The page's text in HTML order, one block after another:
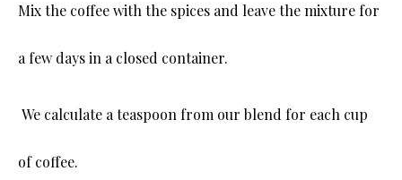
Mix the coffee with the spices and leave the mixture for
a few days in a closed container.
We calculate a teaspoon from our blend for each cup
of coffee.